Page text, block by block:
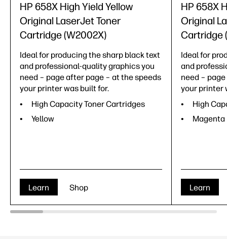
HP 658X High Yield Yellow
Original LaserJet Toner
Cartridge (W2002X)
Ideal for producing the sharp black text
and professional-quality graphics you
need – page after page – at the speeds
your printer was built for.
High Capacity Toner Cartridges
Yellow
Learn Shop
HP 658X
Original
Cartridge
Ideal for
and
need –
your printer
High
Magenta
Learn